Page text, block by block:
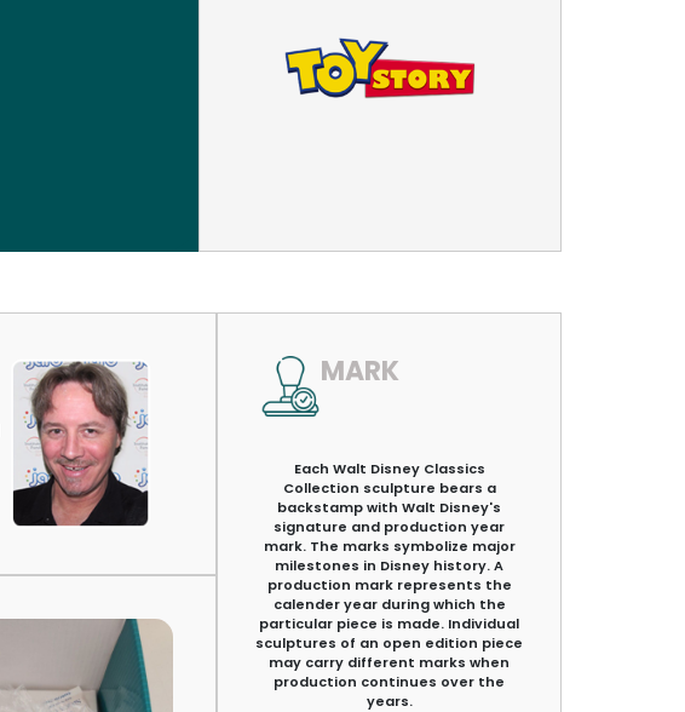
MARK
Each Walt Disney Classics
Collection sculpture bears a
backstamp with Walt Disney's
signature and production year
mark. The marks symbolize major
milestones in Disney history. A
production mark represents the
calender year during which the
particular piece is made. Individual
sculptures of an open edition piece
may carry different marks when
production continues over the
years.